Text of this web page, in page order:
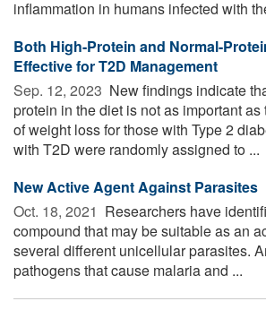
inflammation in humans infected with
Both High-Protein and Normal-
Effective for T2D Management
Sep. 12, 2023  New findings indicate
protein in the diet is not as important
of weight loss for those with Type 2
with T2D were randomly assigned to ...
New Active Agent Against Parasites
Oct. 18, 2021  Researchers have
compound that may be suitable as an
several different unicellular parasites.
pathogens that cause malaria and ...